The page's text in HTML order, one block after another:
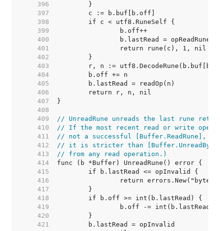
   396
   397
   398
   399
   400
   401
   402
   403
   404
   405
   406
   407
   408
   409
// UnreadRune unreads the last rune
   410
// If the most recent read or write
   411
// not a successful [Buffer.ReadRune],
   412
// it is stricter than
   413
// from any read operation.)
   414
   415
   416
   417
   418
   419
   420
   421